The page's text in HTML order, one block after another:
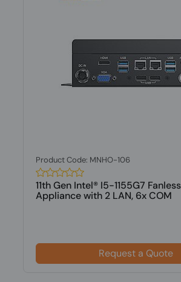
Product Code: MNHO-106
11th Gen Intel® I5-1155G7
Appliance with 2 LAN, 6x COM
Request a Quote